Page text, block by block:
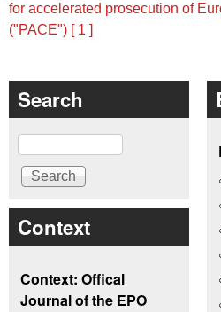
for accelerated prosecution of
("PACE") [ 1 ]
Search
Search
Context
Context: Offical
Journal of the EPO